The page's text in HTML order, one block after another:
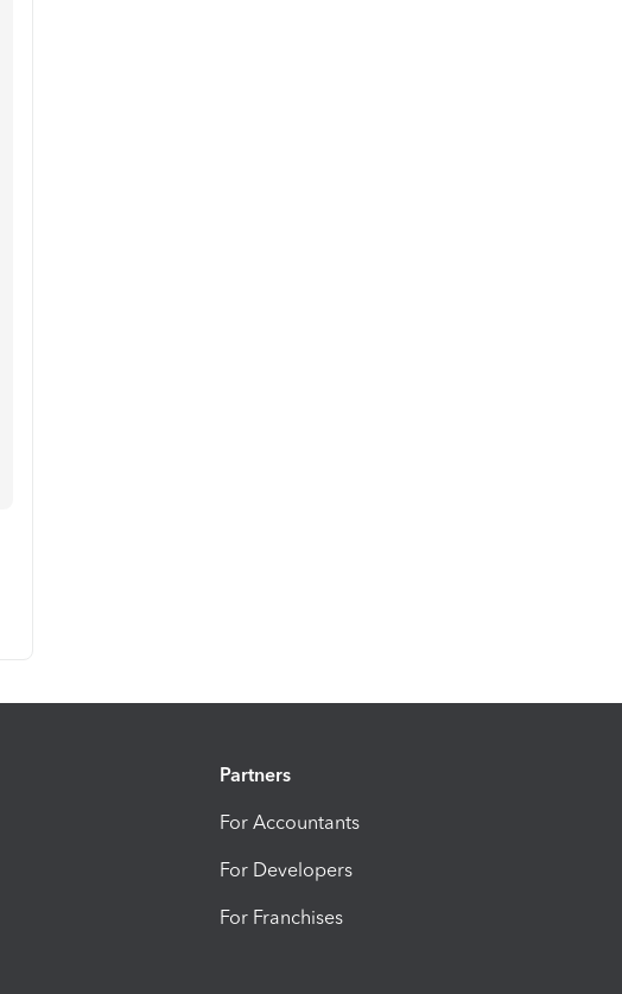
Partners
For Accountants
For Developers
For Franchises